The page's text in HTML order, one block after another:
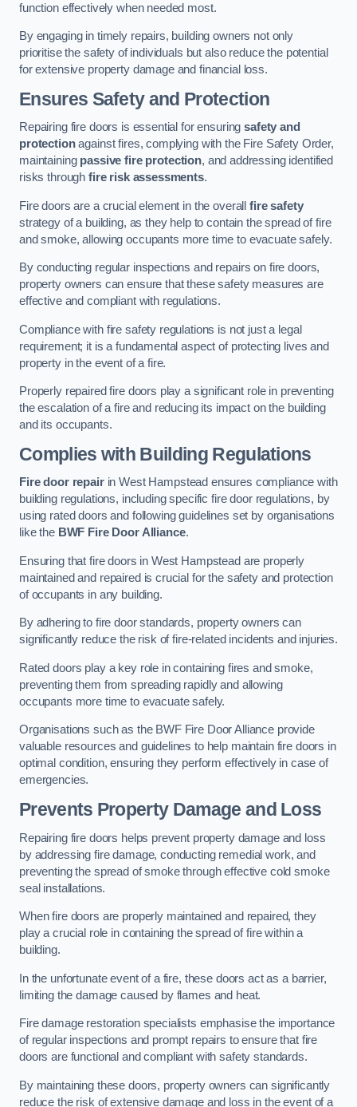
function effectively when needed most.
By engaging in timely repairs, building owners not only
prioritise the safety of individuals but also reduce the potential
for extensive property damage and financial loss.
Ensures Safety and Protection
Repairing fire doors is essential for ensuringsafety and
protectionagainst fires, complying with the Fire Safety Order,
maintaining passive fire protection, and addressing identified
risks through fire risk assessments.
Fire doors are a crucial element in the overallfire safety
strategy of a building, as they help to contain the spread of fire
and smoke, allowing occupants more time to evacuate safely.
By conducting regular inspections and repairs on fire doors,
property owners can ensure that these safety measures are
effective and compliant with regulations.
Compliance with fire safety regulations is not just a legal
requirement; it is a fundamental aspect of protecting lives and
property in the event of a fire.
Properly repaired fire doors play a significant role in preventing
the escalation of a fire and reducing its impact on the building
and its occupants.
Complies with Building Regulations
Fire door repairin West Hampstead ensures compliance with
building regulations, including specific fire door regulations, by
using rated doors and following guidelines set by organisations
like the BWF Fire Door Alliance.
Ensuring that fire doors in West Hampstead are properly
maintained and repaired is crucial for the safety and protection
of occupants in any building.
By adhering to fire door standards, property owners can
significantly reduce the risk of fire-related incidents and injuries.
Rated doors play a key role in containing fires and smoke,
preventing them from spreading rapidly and allowing
occupants more time to evacuate safely.
Organisations such as the BWF Fire Door Alliance provide
valuable resources and guidelines to help maintain fire doors in
optimal condition, ensuring they perform effectively in case of
emergencies.
Prevents Property Damage and Loss
Repairing fire doors helps prevent property damage and loss
by addressing fire damage, conducting remedial work, and
preventing the spread of smoke through effective cold smoke
seal installations.
When fire doors are properly maintained and repaired, they
play a crucial role in containing the spread of fire within a
building.
In the unfortunate event of a fire, these doors act as a barrier,
limiting the damage caused by flames and heat.
Fire damage restoration specialists emphasise the importance
of regular inspections and prompt repairs to ensure that fire
doors are functional and compliant with safety standards.
By maintaining these doors, property owners can significantly
reduce the risk of extensive damage and loss in the event of a